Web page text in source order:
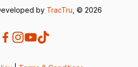
by TracTru , © 2026